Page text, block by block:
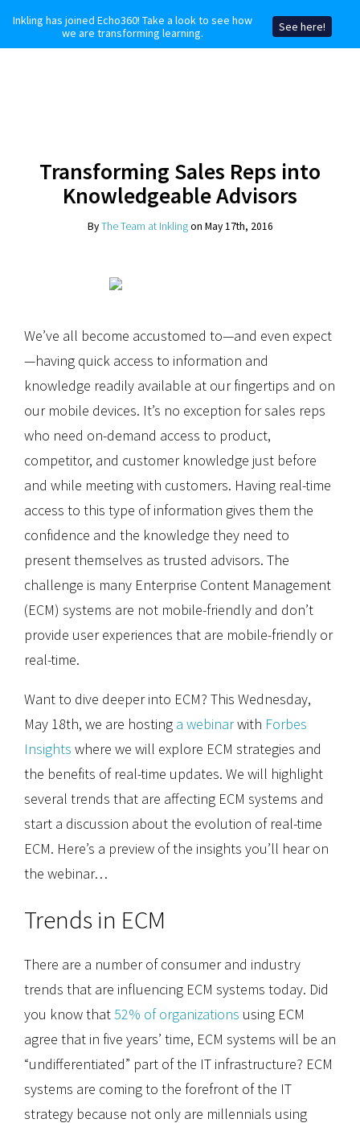
Transforming Sales Reps into
Knowledgeable Advisors
ByThe Team at Inklingon May 17th, 2016
We’ve all become accustomed to—and even expect
—having quick access to information and
knowledge readily available at our fingertips and on
our mobile devices. It’s no exception for sales reps
who need on-demand access to product,
competitor, and customer knowledge just before
and while meeting with customers. Having real-time
access to this type of information gives them the
confidence and the knowledge they need to
present themselves as trusted advisors. The
challenge is many Enterprise Content Management
(ECM) systems are not mobile-friendly and don’t
provide user experiences that are mobile-friendly or
real-time.
Want to dive deeper into ECM? This Wednesday,
May 18th, we are hosting a webinarwith Forbes
Insights where we will explore ECM strategies and
the benefits of real-time updates. We will highlight
several trends that are affecting ECM systems and
start a discussion about the evolution of real-time
ECM. Here’s a preview of the insights you’ll hear on
the webinar…
Trends in ECM
There are a number of consumer and industry
trends that are influencing ECM systems today. Did
you know that52% of organizations using ECM
agree that in five years’ time, ECM systems will be an
“undifferentiated” part of the IT infrastructure? ECM
systems are coming to the forefront of the IT
strategy because not only are millennials using
Inkling has joined Echo360! Take a look to see how
we are transforming learning.
See here!